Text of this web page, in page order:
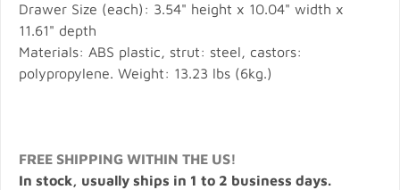
Drawer Size (each): 3.54" height x 10.04" width x
11.61" depth
Materials: ABS plastic, strut: steel, castors:
polypropylene. Weight: 13.23 lbs (6kg.)
FREE SHIPPING WITHIN THE US!
In stock, usually ships in 1 to 2 business days.